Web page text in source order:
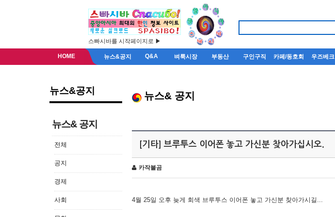
스빠시바를 시작페이지로 ▶
HOME 뉴스&공지 Q&A 벼룩시장 부동산 구인구직 카페/동호회 우즈베크
뉴스&공지
뉴스& 공지
전체
공지
경제
사회
뉴스& 공지
[기타] 브루투스 이어폰 놓고 가신분 찾아가십시오.
카작불곰
4월 25일 오후 늦게 회색 브루투스 이어폰 놓고 가신분 찾아가시길...